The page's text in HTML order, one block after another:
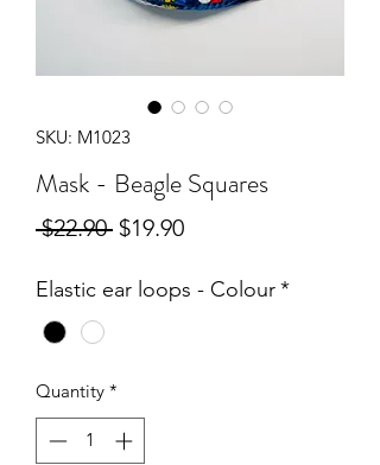
SKU: M1023
Mask - Beagle Squares
$22.90 Regular
$19.90Sale
Elastic ear loops - Colour*
Quantity *